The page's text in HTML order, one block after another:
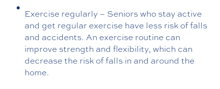
Exercise regularly – Seniors who stay active
and get regular exercise have less risk of falls
and accidents. An exercise routine can
improve strength and flexibility, which can
decrease the risk of falls in and around the
home.